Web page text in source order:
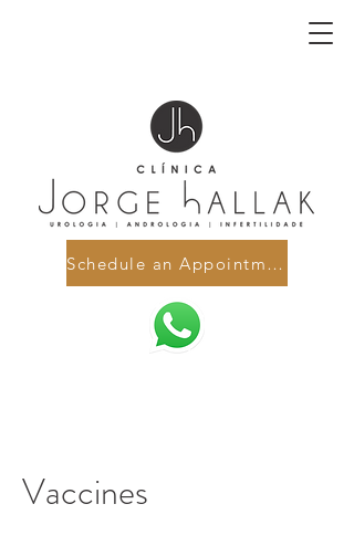
Schedule an Appointment
Vaccines